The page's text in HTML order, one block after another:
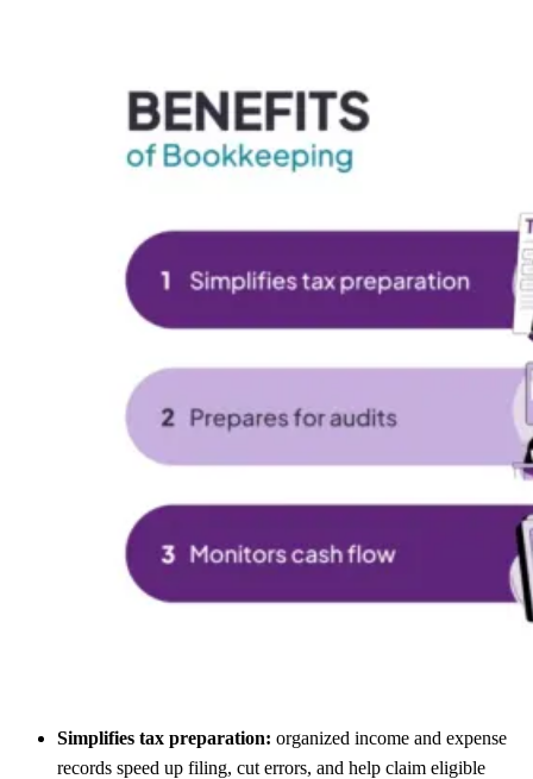
Simplifies tax preparation: organized income and expense
records speed up filing, cut errors, and help claim eligible